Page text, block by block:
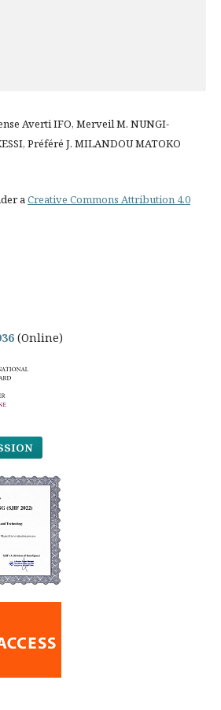
Averti IFO, Merveil M. NUNGI-
Préféré J. MILANDOU MATOKO
aCreative Commons Attribution 4.0
(Online)